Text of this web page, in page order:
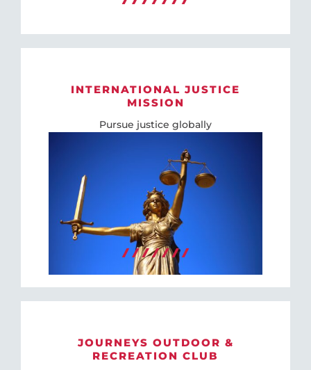
INTERNATIONAL JUSTICE
MISSION
Pursue justice globally
JOURNEYS OUTDOOR &
RECREATION CLUB